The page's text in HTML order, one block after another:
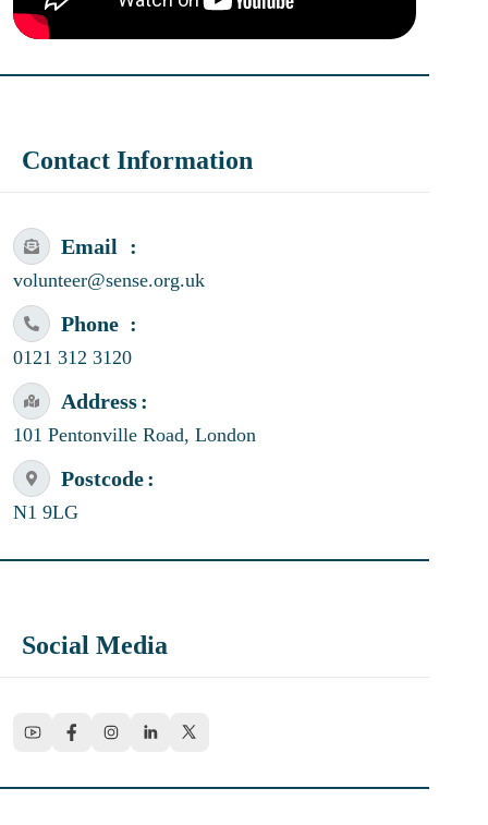
Contact Information
Email
volunteer@sense.org.uk
Phone
0121 312 3120
Address
101 Pentonville Road, London
Postcode
N1 9LG
Social Media